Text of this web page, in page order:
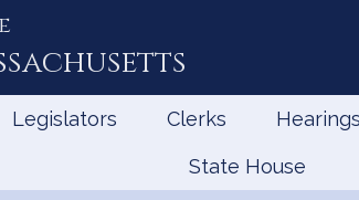
Legislators Clerks
State House